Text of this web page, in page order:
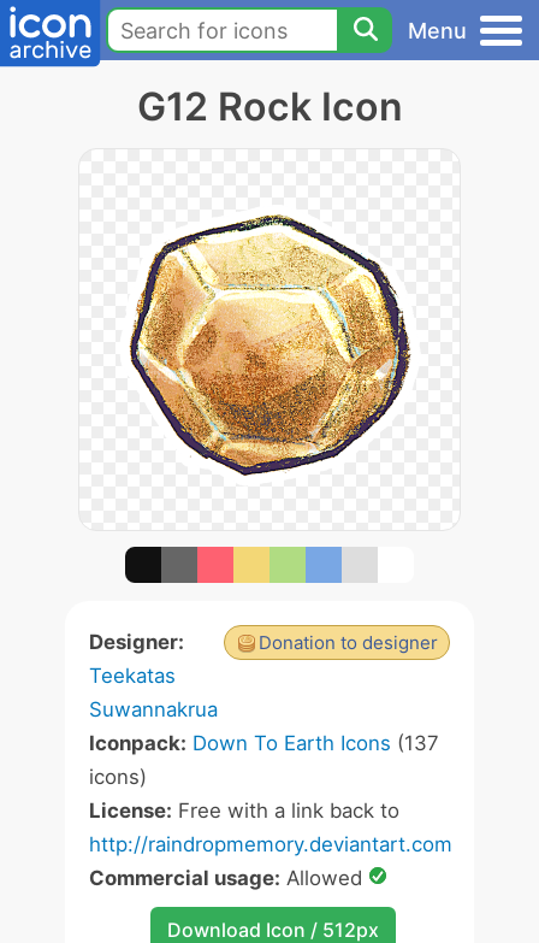
Menu
G12 Rock Icon
Donation to designer
Designer:
Teekatas
Suwannakrua
Iconpack: Down To Earth Icons (137
icons)
License: Free with a link back to
http://raindropmemory.deviantart.com
Commercial usage: Allowed
Download Icon / 512px